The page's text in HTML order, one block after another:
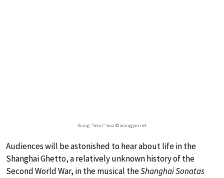
Xiang “Sean” Goa © xianggao.net
Audiences will be astonished to hear about life in the
Shanghai Ghetto, a relatively unknown history of the
Second World War, in the musical theShanghai Sonatas